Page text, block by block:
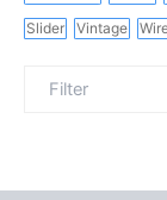
Slider
Vintage